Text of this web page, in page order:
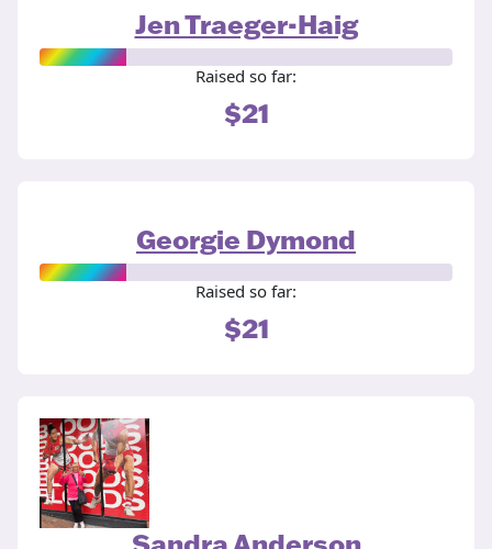
Jen Traeger-Haig
Raised so far:
$21
Georgie Dymond
Raised so far:
$21